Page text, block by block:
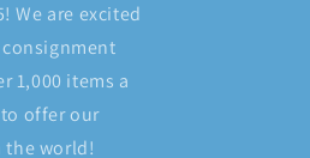
We are excited
1,000 items a
offer our
the world!